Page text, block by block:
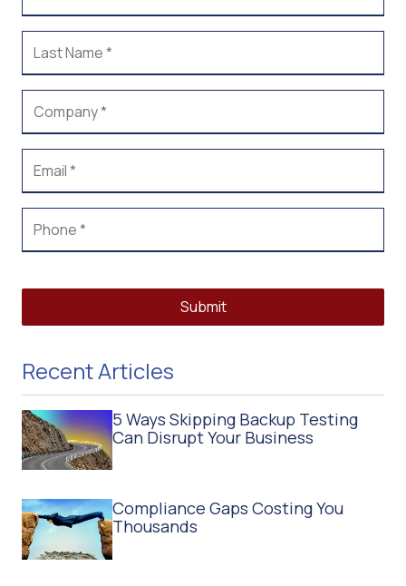
Submit
Recent Articles
5 Ways Skipping Backup Testing
Can Disrupt Your Business
Compliance Gaps Costing You
Thousands